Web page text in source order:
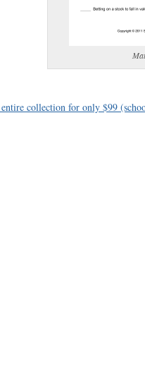
collection for only $99